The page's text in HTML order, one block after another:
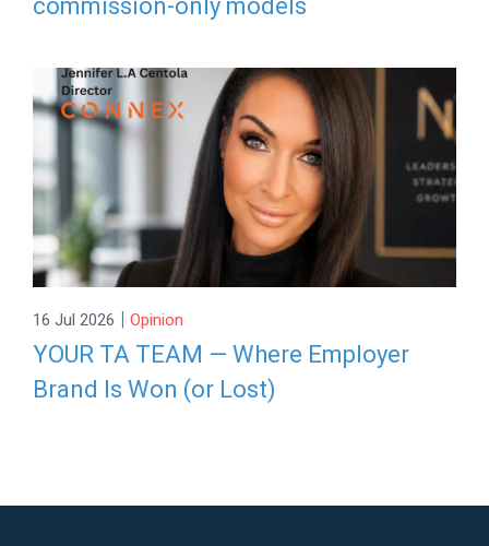
commission-only models
16 Jul 2026 | Opinion
YOUR TA TEAM — Where Employer
Brand Is Won (or Lost)